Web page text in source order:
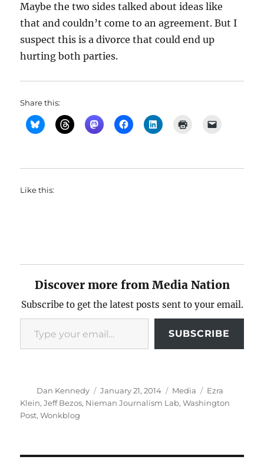
Maybe the two sides talked about ideas like
that and couldn’t come to an agreement. But I
suspect this is a divorce that could end up
hurting both parties.
Share this:
Like this:
Discover more from Media Nation
Subscribe to get the latest posts sent to your email.
Type your email…
SUBSCRIBE
Author
Dan Kennedy
Posted
on
January 21, 2014 Categories
Media Tags
Ezra
Klein,Jeff Bezos, Nieman Journalism Lab,Washington
Post,Wonkblog